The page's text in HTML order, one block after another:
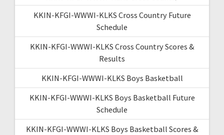
KKIN-KFGI-WWWI-KLKS Cross Country Future
Schedule
KKIN-KFGI-WWWI-KLKS Cross Country Scores &
Results
KKIN-KFGI-WWWI-KLKS Boys Basketball
KKIN-KFGI-WWWI-KLKS Boys Basketball Future
Schedule
KKIN-KFGI-WWWI-KLKS Boys Basketball Scores &